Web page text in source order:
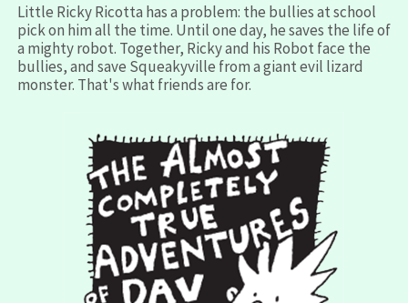
Little Ricky Ricotta has a problem: the bullies at school
pick on him all the time. Until one day, he saves the life of
a mighty robot. Together, Ricky and his Robot face the
bullies, and save Squeakyville from a giant evil lizard
monster. That's what friends are for.